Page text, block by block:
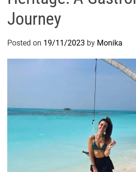
Journey
Posted on 19/11/2023 by Monika